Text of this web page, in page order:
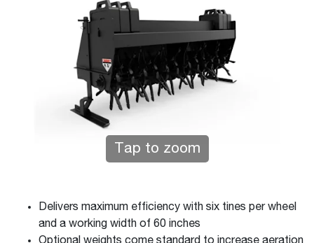
Tap to zoom
Delivers maximum efficiency with six tines per wheel
and a working width of 60 inches